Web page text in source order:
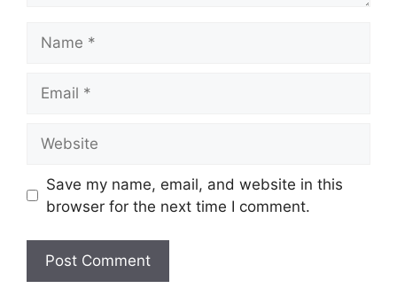
Save my name, email, and website in this
browser for the next time I comment.